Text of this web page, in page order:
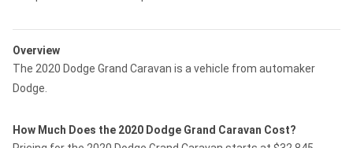
Overview
The 2020 Dodge Grand Caravan is a vehicle from automaker
Dodge.
How Much Does the 2020 Dodge Grand Caravan Cost?